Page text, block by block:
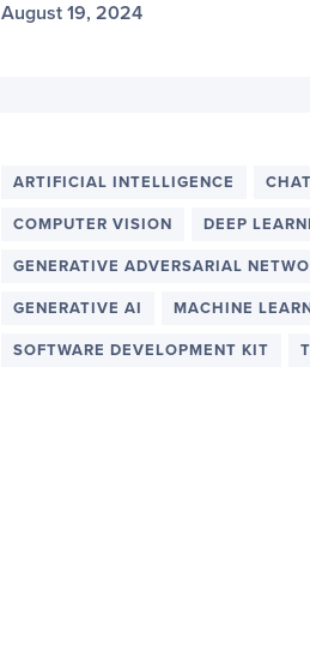
August 19, 2024
ARTIFICIAL INTELLIGENCE
COMPUTER VISION DEEP
GENERATIVE ADVERSARIAL
GENERATIVE AI MACHINE
SOFTWARE DEVELOPMENT KIT